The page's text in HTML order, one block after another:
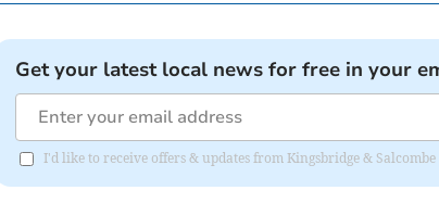
Get your latest local news for free in your
I'd like to receive offers & updates from Kingsbridge & Salcombe